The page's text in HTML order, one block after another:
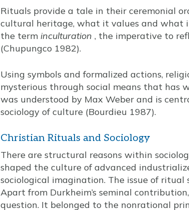
Rituals provide a tale in their ceremonial
cultural heritage, what it values and what
the term inculturation , the imperative to
(Chupungco 1982).
Using symbols and formalized actions,
mysterious through social means that has
was understood by Max Weber and is
sociology of culture (Bourdieu 1987).
Christian Rituals and Sociology
There are structural reasons within
shaped the culture of advanced
sociological imagination. The issue of
Apart from Durkheim’s seminal
question. It belonged to the nonrational